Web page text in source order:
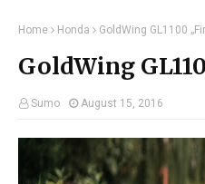
Home Honda GoldWing GL1100
GoldWing
Sumo August 15, 2016